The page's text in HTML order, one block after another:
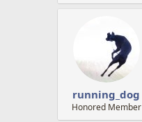
running_dog
Honored Member